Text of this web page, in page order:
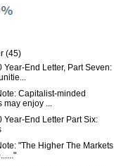
(45)
Year-End Letter, Part Seven:
Capitalist-minded
may enjoy ...
Year-End Letter Part Six:
"The Higher The Markets